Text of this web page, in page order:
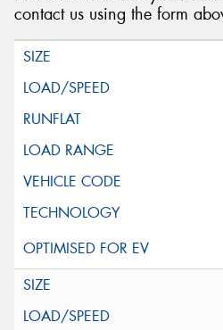
contact us using the form